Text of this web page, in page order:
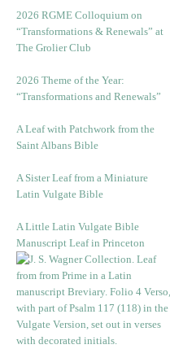
2026 RGME Colloquium on
“Transformations & Renewals” at
The Grolier Club
2026 Theme of the Year:
“Transformations and Renewals”
A Leaf with Patchwork from the
Saint Albans Bible
A Sister Leaf from a Miniature
Latin Vulgate Bible
A Little Latin Vulgate Bible
Manuscript Leaf in Princeton